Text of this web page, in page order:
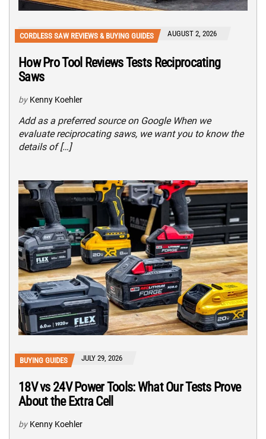
CORDLESS SAW REVIEWS & BUYING GUIDES AUGUST 2, 2026
How Pro Tool Reviews Tests Reciprocating
Saws
by Kenny Koehler
Add as a preferred source on Google When we
evaluate reciprocating saws, we want you to know the
details of […]
BUYING GUIDES JULY 29, 2026
18V vs 24V Power Tools: What Our Tests Prove
About the Extra Cell
by Kenny Koehler